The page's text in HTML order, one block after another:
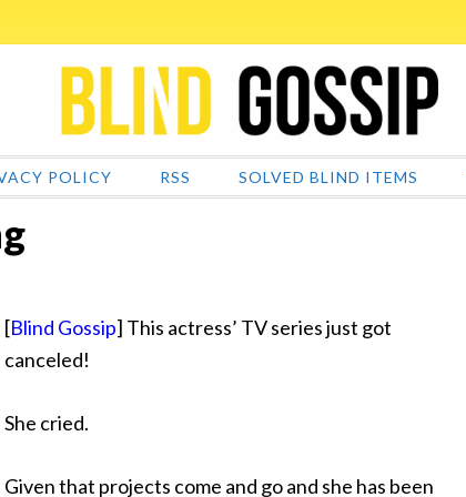
POLICY RSS SOLVED BLIND ITEMS
[Blind Gossip] This actress’ TV series just got
canceled!
She cried.
Given that projects come and go and she has been